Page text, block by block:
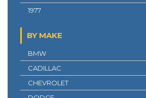
1977
BY MAKE
BMW
CADILLAC
CHEVROLET